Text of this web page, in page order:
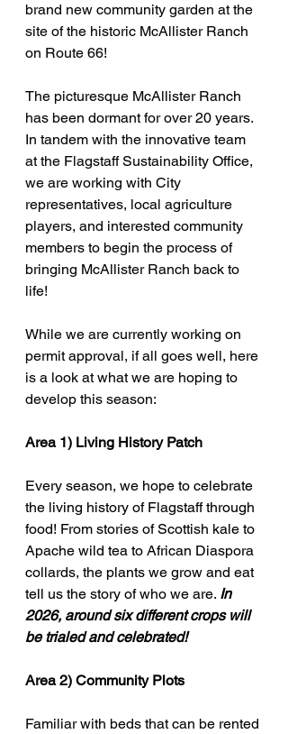
brand new community garden at the
site of the historic McAllister Ranch
on Route 66!
The picturesque McAllister Ranch
has been dormant for over 20 years.
In tandem with the innovative team
at the Flagstaff Sustainability Office,
we are working with City
representatives, local agriculture
players, and interested community
members to begin the process of
bringing McAllister Ranch back to
life!
While we are currently working on
permit approval, if all goes well, here
is a look at what we are hoping to
develop this season:
Area 1) Living History Patch
Every season, we hope to celebrate
the living history of Flagstaff through
food! From stories of Scottish kale to
Apache wild tea to African Diaspora
collards, the plants we grow and eat
tell us the story of who we are. In
2026, around six different crops will
be trialed and celebrated!
Area 2) Community Plots
Familiar with beds that can be rented